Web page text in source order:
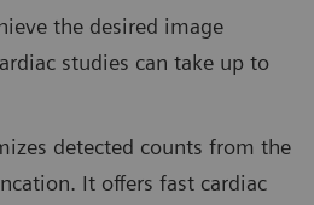
the desired image
studies can take up to
detected counts from the
It offers fast cardiac